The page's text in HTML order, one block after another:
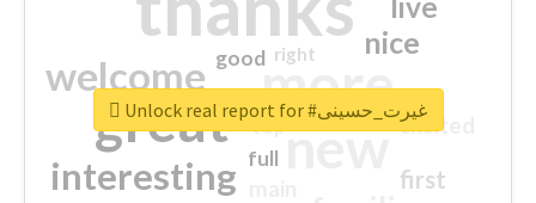
more
great new
welcome
interesting
nice
first
excited
good
top
full
right
Unlock real report for #غیرت_حسینی